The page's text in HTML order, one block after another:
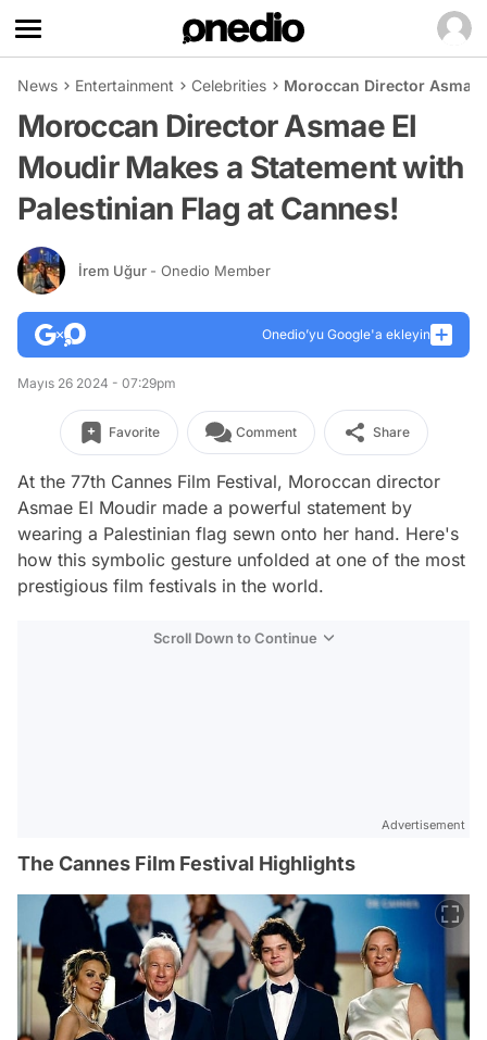
News Entertainment Celebrities Moroccan Director Asmae
Moroccan Director Asmae El
Moudir Makes a Statement with
Palestinian Flag at Cannes!
İrem Uğur - Onedio Member
Onedio’yu Google'a ekleyin
Mayıs 26 2024 - 07:29pm
Favorite Comment Share
At the 77th Cannes Film Festival, Moroccan director
Asmae El Moudir made a powerful statement by
wearing a Palestinian flag sewn onto her hand. Here's
how this symbolic gesture unfolded at one of the most
prestigious film festivals in the world.
Scroll Down to Continue
Advertisement
The Cannes Film Festival Highlights